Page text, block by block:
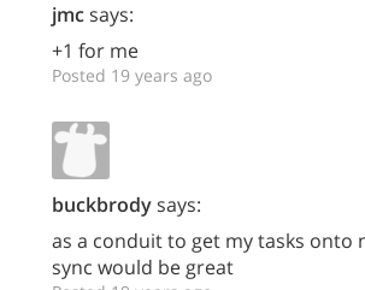
jmcsays:
+1 for me
Posted 19 years ago
buckbrodysays:
as a conduit to get my tasks onto
sync would be great